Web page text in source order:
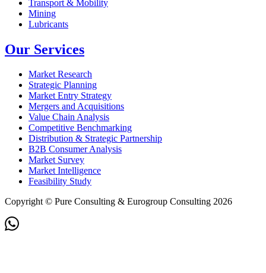
Transport & Mobility
Mining
Lubricants
Our Services
Market Research
Strategic Planning
Market Entry Strategy
Mergers and Acquisitions
Value Chain Analysis
Competitive Benchmarking
Distribution & Strategic Partnership
B2B Consumer Analysis
Market Survey
Market Intelligence
Feasibility Study
Copyright © Pure Consulting & Eurogroup Consulting 2026